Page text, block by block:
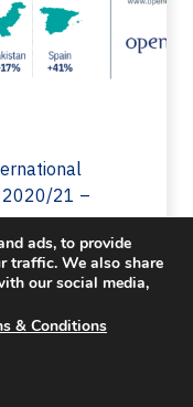
2020/21 –
10
ads, to provide
traffic. We also share
our social media,
& Conditions